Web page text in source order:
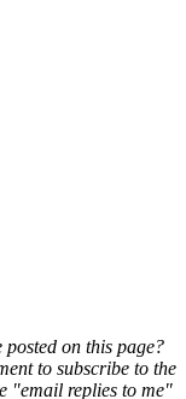
posted on this page?
to subscribe to the
"email replies to me"